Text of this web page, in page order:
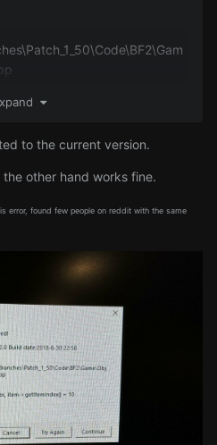
to the current version.
other hand works fine.
error, found few people on reddit with the same